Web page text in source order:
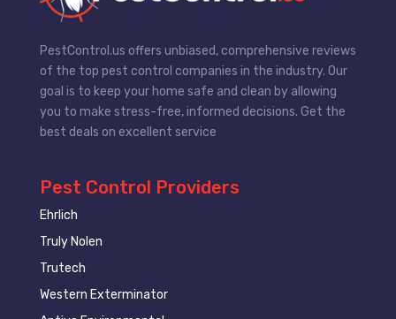
PestControl.us offers unbiased, comprehensive reviews
of the top pest control companies in the industry. Our
goal is to keep your home safe and clean by allowing
you to make stress-free, informed decisions. Get the
best deals on excellent service
Pest Control Providers
Ehrlich
Truly Nolen
Trutech
Western Exterminator